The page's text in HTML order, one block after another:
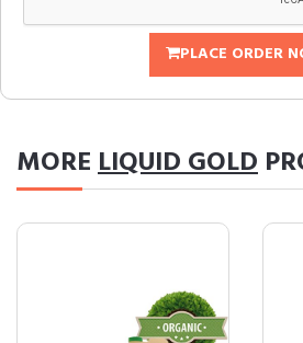
PLACE ORDER
MORELIQUID GOLD